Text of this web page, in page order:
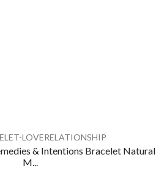
LOVERELATIONSHIP
& Intentions Bracelet Natural
M...